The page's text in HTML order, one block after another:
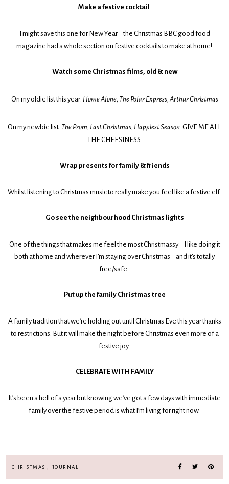
Make a festive cocktail
I might save this one for New Year – the Christmas BBC good food
magazine had a whole section on festive cocktails to make at home!
Watch some Christmas films, old & new
On my oldie list this year: Home Alone, The Polar Express, Arthur Christmas
On my newbie list: The Prom, Last Christmas, Happiest Season. GIVE ME ALL
THE CHEESINESS.
Wrap presents for family & friends
Whilst listening to Christmas music to really make you feel like a festive elf.
Go see the neighbourhood Christmas lights
One of the things that makes me feel the most Christmassy – I like doing it
both at home and wherever I’m staying over Christmas – and it’s totally
free/safe.
Put up the family Christmas tree
A family tradition that we’re holding out until Christmas Eve this year thanks
to restrictions. But it will make the night before Christmas even more of a
festive joy.
CELEBRATE WITH FAMILY
It’s been a hell of a year but knowing we’ve got a few days with immediate
family over the festive period is what I’m living for right now.
CHRISTMAS , JOURNAL